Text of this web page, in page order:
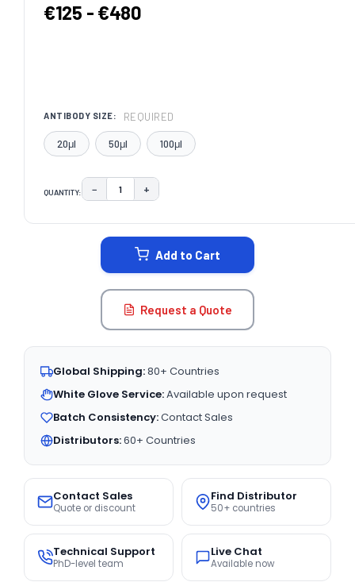
€125 - €480
ANTIBODY SIZE: REQUIRED
20μl 50μl 100μl
QUANTITY: DECREASE QUANTITY:
− INCREASE QUANTITY:
+
Add to Cart
Request a Quote
Global Shipping:80+ Countries
White Glove Service:Available upon request
Batch Consistency:Contact Sales
Distributors:60+ Countries
Contact Sales
Quote or discount
Find Distributor
50+ countries
Technical Support
PhD-level team
Live Chat
Available now